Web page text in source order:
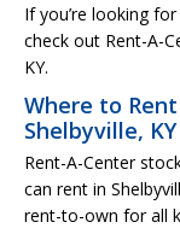
If you’re looking
check out Rent-A-
KY.
Where to
Shelbyville, KY
Rent-A-Center
can rent in
rent-to-own for all